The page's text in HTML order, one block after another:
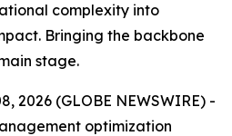
complexity into
Bringing the backbone
stage.
2026 (GLOBE NEWSWIRE) -
optimization